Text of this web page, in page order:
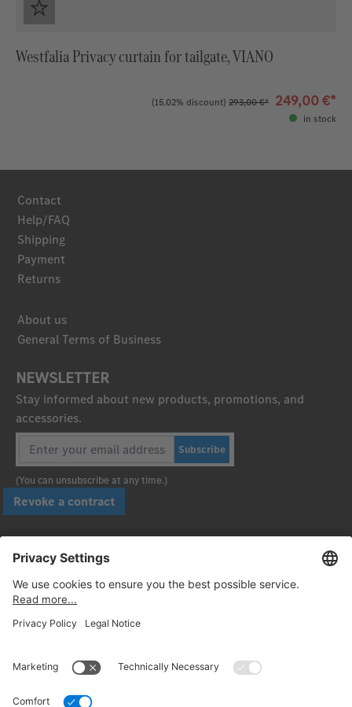
Westfalia Privacy curtain for tailgate, VIANO
(15.02% discount) 293,00 €* 249,00 €*
in stock
Contact
Help/FAQ
Shipping
Payment
Returns
About us
General Terms of Business
NEWSLETTER
Stay informed about new products, promotions, and
accessories.
Subscribe
(You can unsubscribe at any time.)
Revoke a contract